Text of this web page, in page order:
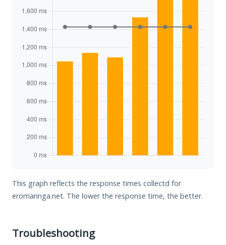
This graph reflects the response times collectd for
eromannga.net. The lower the response time, the better.
Troubleshooting